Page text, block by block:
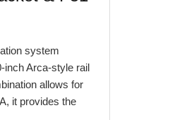
Arca-style rail
allows for
it provides the